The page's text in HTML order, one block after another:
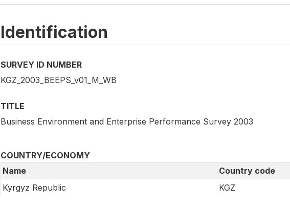
Identification
SURVEY ID NUMBER
KGZ_2003_BEEPS_v01_M_WB
TITLE
Business Environment and Enterprise Performance Survey 2003
COUNTRY/ECONOMY
Name
Country code
Kyrgyz Republic
KGZ